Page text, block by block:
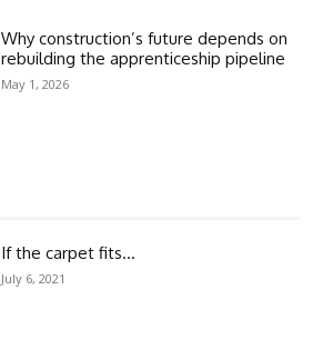
Why construction’s future depends on
rebuilding the apprenticeship pipeline
May 1, 2026
If the carpet fits…
July 6, 2021